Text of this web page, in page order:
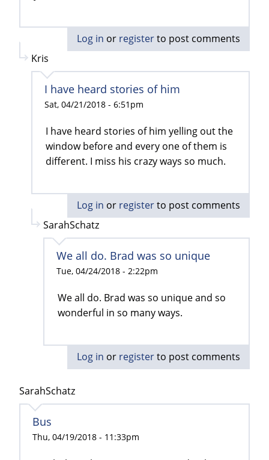
Log in or registerto post comments
Kris
I have heard stories of him
Sat, 04/21/2018 - 6:51pm
I have heard stories of him yelling out the
window before and every one of them is
different. I miss his crazy ways so much.
Log in or registerto post comments
SarahSchatz
We all do. Brad was so unique
Tue, 04/24/2018 - 2:22pm
We all do. Brad was so unique and so
wonderful in so many ways.
Log in or registerto post comments
SarahSchatz
Bus
Thu, 04/19/2018 - 11:33pm